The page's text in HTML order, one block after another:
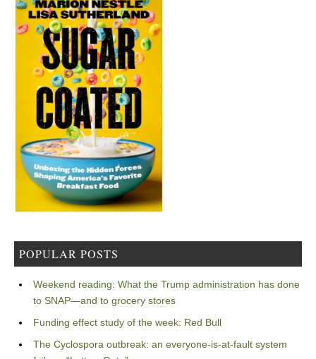
POPULAR POSTS
Weekend reading: What the Trump administration has done
to SNAP—and to grocery stores
Funding effect study of the week: Red Bull
The Cyclospora outbreak: an everyone-is-at-fault system